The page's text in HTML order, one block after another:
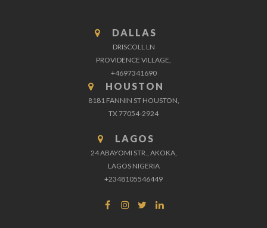
DALLAS
DRISCOLL LN
PROVIDENCE VILLAGE,
+4697341690
HOUSTON
8181 FANNIN ST HOUSTON,
TX 77054-2924
LAGOS
24 ABAYOMI STR., AKOKA,
LAGOS NIGERIA
+2348105546449